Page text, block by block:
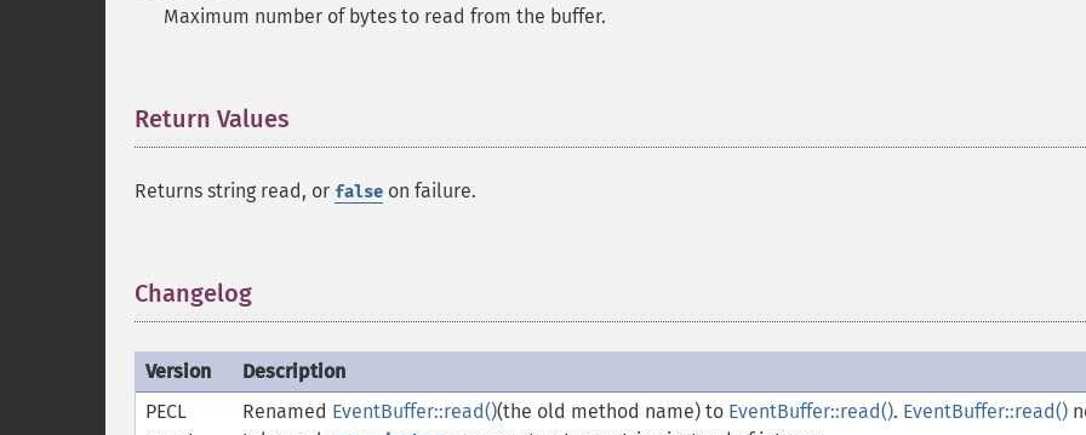
Maximum number of bytes to read from the buffer.
Return Values
Returns string read, or false on failure.
Changelog
Version
Description
PECL
Renamed EventBuffer::read()(the old method name) to EventBuffer::read(). EventBuffer::read()